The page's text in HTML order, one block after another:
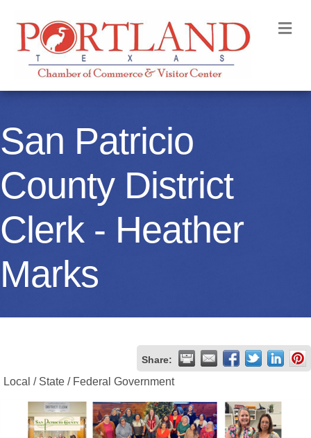
San Patricio
County District
Clerk - Heather
Marks
Share:
Local / State / Federal Government